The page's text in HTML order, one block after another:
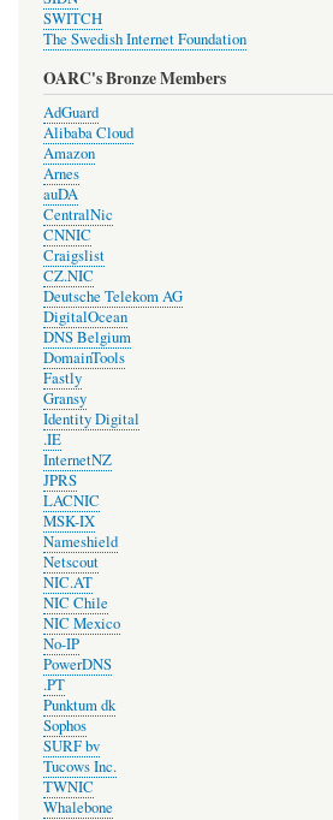
SWITCH
The Swedish Internet Foundation
OARC's Bronze Members
AdGuard
Alibaba Cloud
Amazon
Arnes
auDA
CentralNic
CNNIC
Craigslist
CZ.NIC
Deutsche Telekom AG
DigitalOcean
DNS Belgium
DomainTools
Fastly
Gransy
Identity Digital
.IE
InternetNZ
JPRS
LACNIC
MSK-IX
Nameshield
Netscout
NIC.AT
NIC Chile
NIC Mexico
No-IP
PowerDNS
.PT
Punktum dk
Sophos
SURF bv
Tucows Inc.
TWNIC
Whalebone